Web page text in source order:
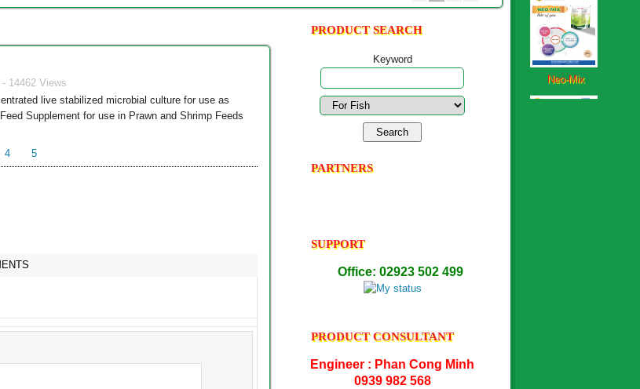
Neo-Mix
14462 Views
live stabilized microbial culture for use as
Supplement for use in Prawn and Shrimp Feeds
4 5
PRODUCT SEARCH
Keyword
PARTNERS
SUPPORT
Office: 02923 502 499
PRODUCT CONSULTANT
Engineer : Phan Cong Minh
0939 982 568